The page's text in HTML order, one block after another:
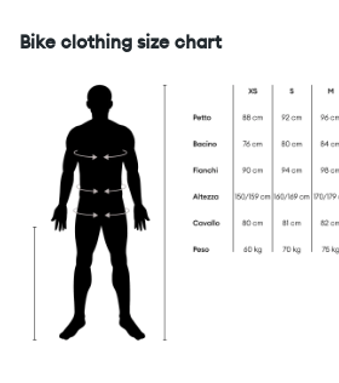
Bike clothing size chart